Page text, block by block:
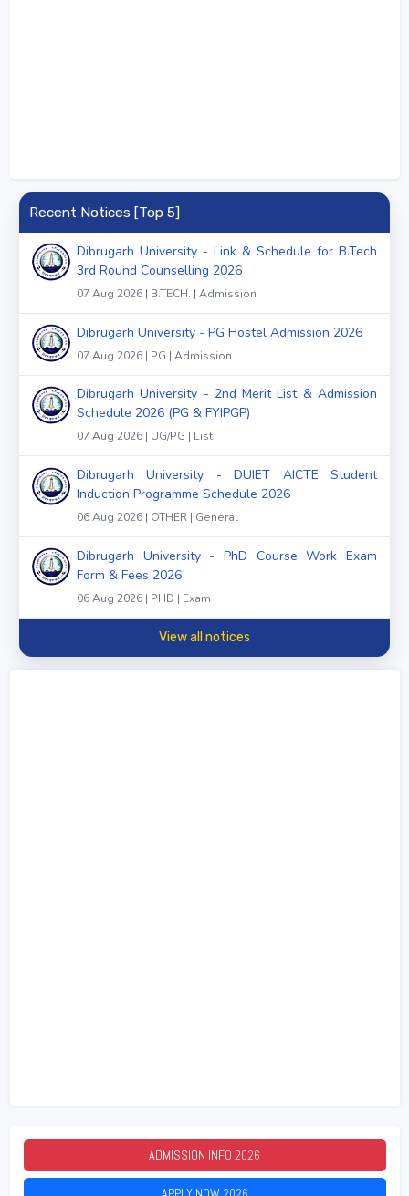
Recent Notices [Top 5]
Dibrugarh University - Link & Schedule for B.Tech
3rd Round Counselling 2026
07 Aug 2026 | B.TECH. | Admission
Dibrugarh University - PG Hostel Admission 2026
07 Aug 2026 | PG | Admission
Dibrugarh University - 2nd Merit List & Admission
Schedule 2026 (PG & FYIPGP)
07 Aug 2026 | UG/PG | List
Dibrugarh University - DUIET AICTE Student
Induction Programme Schedule 2026
06 Aug 2026 | OTHER | General
Dibrugarh University - PhD Course Work Exam
Form & Fees 2026
06 Aug 2026 | PHD | Exam
View all notices
ADMISSION INFO 2026